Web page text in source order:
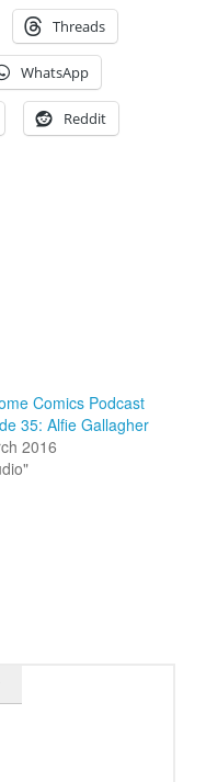
Threads
WhatsApp
Reddit
Comics Podcast
35: Alfie Gallagher
2016